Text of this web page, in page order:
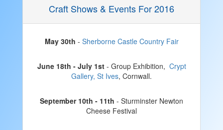
Craft Shows & Events For 2016
May 30th - Sherborne Castle Country Fair
June 18th - July 1st- Group Exhibition, Crypt
Gallery, St Ives, Cornwall.
September 10th - 11th - Sturminster Newton
Cheese Festival